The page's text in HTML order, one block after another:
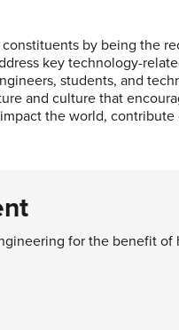
by being the
key technology-
students, and
and culture that
the world,
for the benefit of